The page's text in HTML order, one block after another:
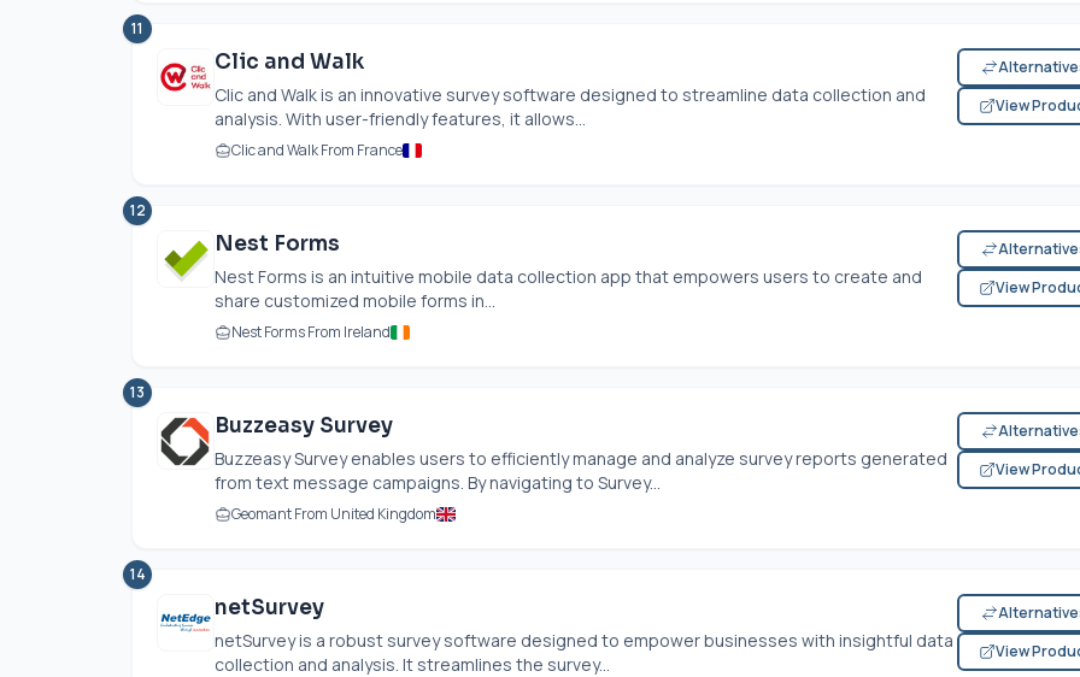
11
Clic and Walk
Clic and Walk is an innovative survey software designed to streamline data collection and
analysis. With user-friendly features, it allows...
Clic and Walk From France
View
12
Nest Forms
Nest Forms is an intuitive mobile data collection app that empowers users to create and
share customized mobile forms in...
Nest Forms From Ireland
View
13
Buzzeasy Survey
Buzzeasy Survey enables users to efficiently manage and analyze survey reports generated
from text message campaigns. By navigating to Survey...
Geomant From United Kingdom
View
14
netSurvey
netSurvey is a robust survey software designed to empower businesses with insightful data
collection and analysis. It streamlines the survey...
View